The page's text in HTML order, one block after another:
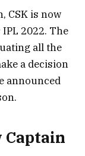
CSK is now
2022. The
all the
a decision
announced
Captain